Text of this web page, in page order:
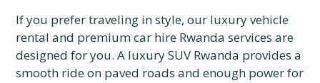
If you prefer traveling in style, our luxury vehicle
rental and premium car hire Rwanda services are
designed for you. A luxury SUV Rwanda provides a
smooth ride on paved roads and enough power for